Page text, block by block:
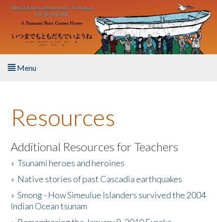
Skip to main content
Menu
About the Book
Listen to the Book
Activities
The Story & Student Exchange
Resources
Additional Resources for Teachers
»Tsunami heroes and heroines
» Native stories of past Cascadia earthquakes
»Smong - How Simeulue Islanders survived the 2004
Indian Ocean tsunam